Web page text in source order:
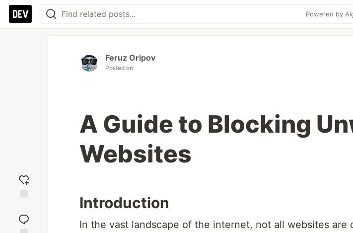
Powered by
reaction
Feruz Oripov
Posted on
A Guide to Blocking
Websites
Introduction
In the vast landscape of the internet, not all websites are